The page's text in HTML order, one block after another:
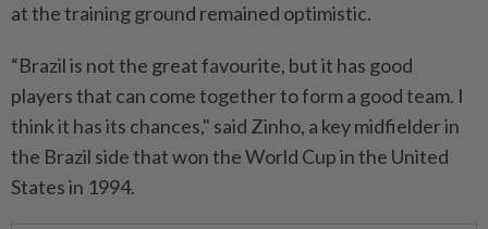
at the training ground remained optimistic.
“Brazil is not the great favourite, but it has good
players that can come together to form a good team. ⁠I
think it has its chances," said Zinho, ​a key midfielder in
the Brazil side that won the World Cup in the United
States in 1994.